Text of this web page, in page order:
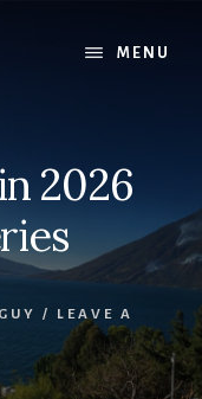
MENU
2026
/ LEAVE A